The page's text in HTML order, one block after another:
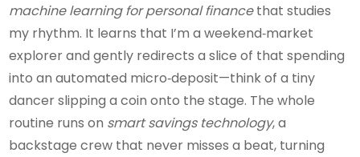
machine learning for personal financethat studies
my rhythm. It learns that I’m a weekend‑market
explorer and gently redirects a slice of that spending
into an automated micro‑deposit—think of a tiny
dancer slipping a coin onto the stage. The whole
routine runs on smart savings technology, a
backstage crew that never misses a beat, turning